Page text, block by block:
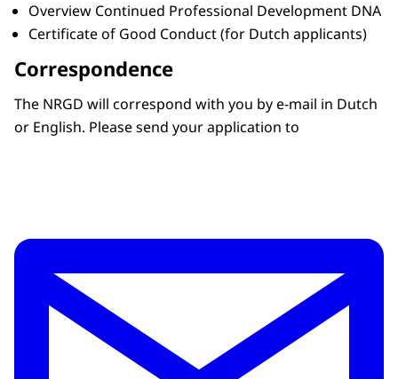
Overview Continued Professional Development DNA
Certificate of Good Conduct (for Dutch applicants)
Correspondence
The NRGD will correspond with you by e-mail in Dutch
or English. Please send your application to